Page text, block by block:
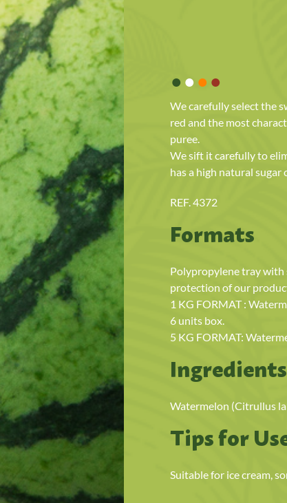
••••
We carefully select the
red and the most
puree.
We sift it carefully to
has a high natural
REF. 4372
Formats
Polypropylene tray with
protection of our
1 KG FORMAT :
6 units box.
5 KG FORMAT:
Ingredients
Watermelon (Citrullus
Tips for
Suitable for ice cream,